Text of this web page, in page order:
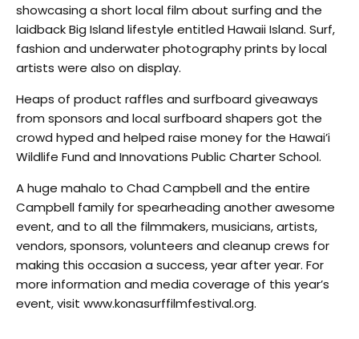
showcasing a short local film about surfing and the
laidback Big Island lifestyle entitled Hawaii Island. Surf,
fashion and underwater photography prints by local
artists were also on display.
Heaps of product raffles and surfboard giveaways
from sponsors and local surfboard shapers got the
crowd hyped and helped raise money for the Hawai’i
Wildlife Fund and Innovations Public Charter School.
A huge mahalo to Chad Campbell and the entire
Campbell family for spearheading another awesome
event, and to all the filmmakers, musicians, artists,
vendors, sponsors, volunteers and cleanup crews for
making this occasion a success, year after year. For
more information and media coverage of this year’s
event, visit www.konasurffilmfestival.org.